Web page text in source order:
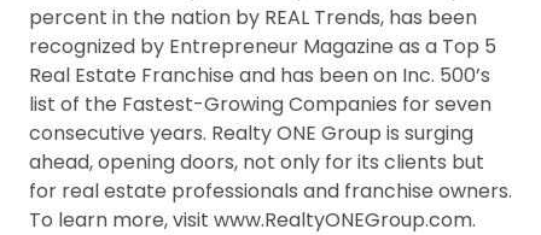
percent in the nation by REAL Trends, has been
recognized by Entrepreneur Magazine as a Top 5
Real Estate Franchise and has been on Inc. 500’s
list of the Fastest-Growing Companies for seven
consecutive years. Realty ONE Group is surging
ahead, opening doors, not only for its clients but
for real estate professionals and franchise owners.
To learn more, visit www.RealtyONEGroup.com.